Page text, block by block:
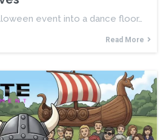
event into a dance floor…
Read More